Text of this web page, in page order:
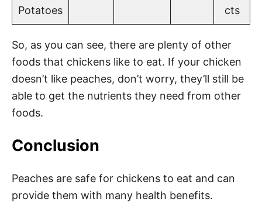
Potatoes
cts
So, as you can see, there are plenty of other
foods that chickens like to eat. If your chicken
doesn’t like peaches, don’t worry, they’ll still be
able to get the nutrients they need from other
foods.
Conclusion
Peaches are safe for chickens to eat and can
provide them with many health benefits.